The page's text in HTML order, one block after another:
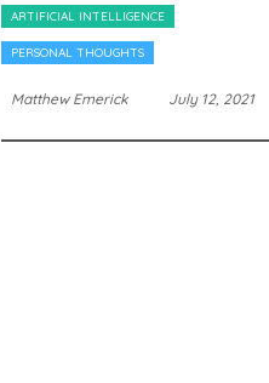
ARTIFICIAL INTELLIGENCE
PERSONAL THOUGHTS
Matthew Emerick July 12, 2021